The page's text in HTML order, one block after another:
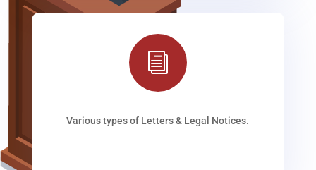
i
Various types of Letters & Legal Notices.